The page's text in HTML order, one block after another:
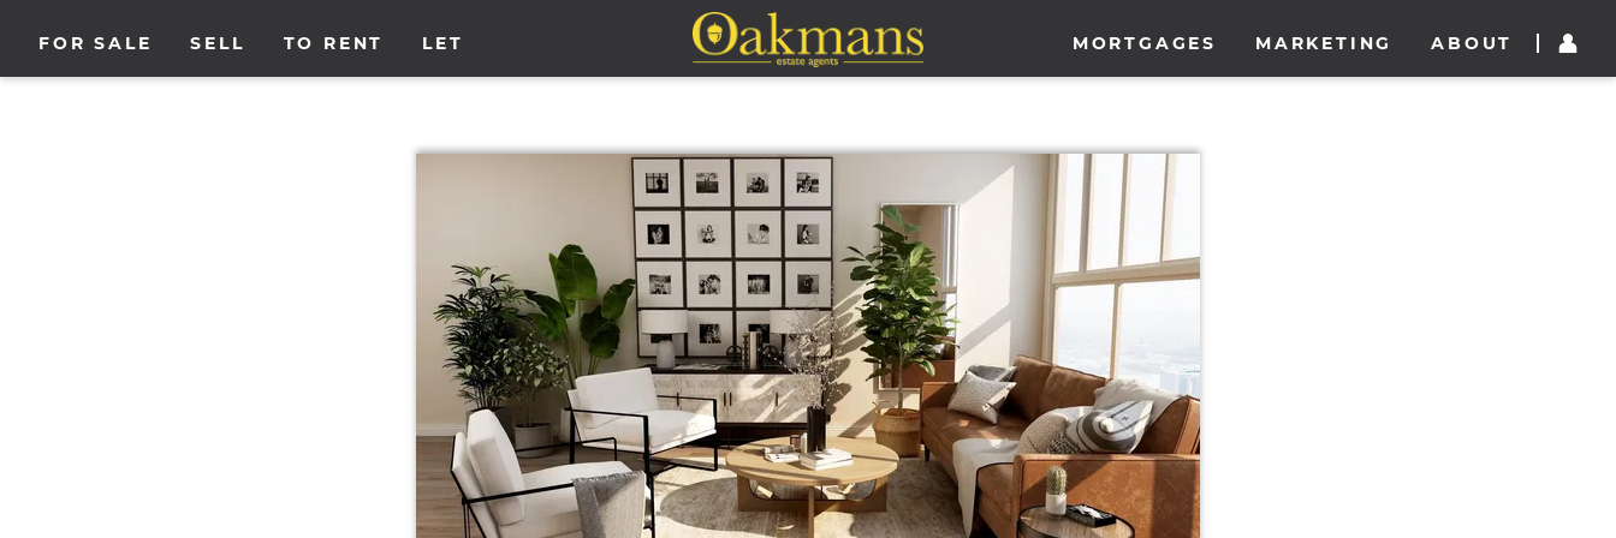
FOR SALE SELL TO RENT LET MORTGAGES MARKETING ABOUT